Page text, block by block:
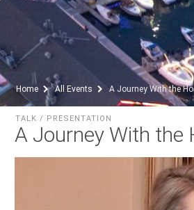
Home All Events A Journey With the
A Journey With the
TALK / PRESENTATION